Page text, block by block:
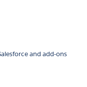
and add-ons